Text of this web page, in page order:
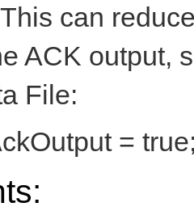
can
ACK output,
File:
=